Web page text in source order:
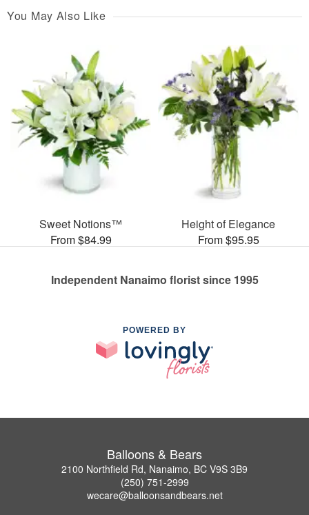
You May Also Like
Sweet Notions™
From $84.99
Height of Elegance
From $95.95
Independent Nanaimo florist since 1995
POWERED BY
Balloons & Bears
2100 Northfield Rd, Nanaimo, BC V9S 3B9
(250) 751-2999
wecare@balloonsandbears.net